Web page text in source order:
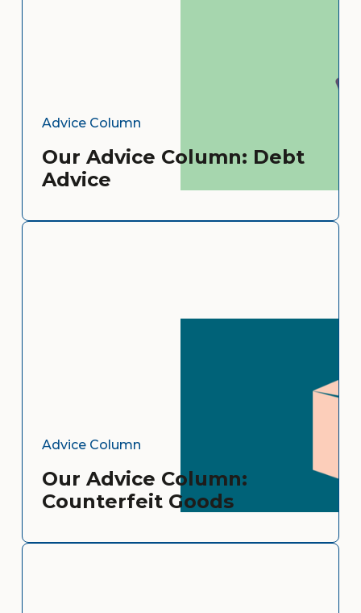
Advice Column
Our Advice Column: Debt
Advice
Advice Column
Our Advice Column:
Counterfeit Goods